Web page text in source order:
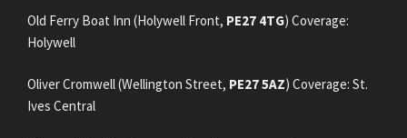
Old Ferry Boat Inn (Holywell Front, PE27 4TG) Coverage:
Holywell
Oliver Cromwell (Wellington Street, PE27 5AZ) Coverage: St.
Ives Central